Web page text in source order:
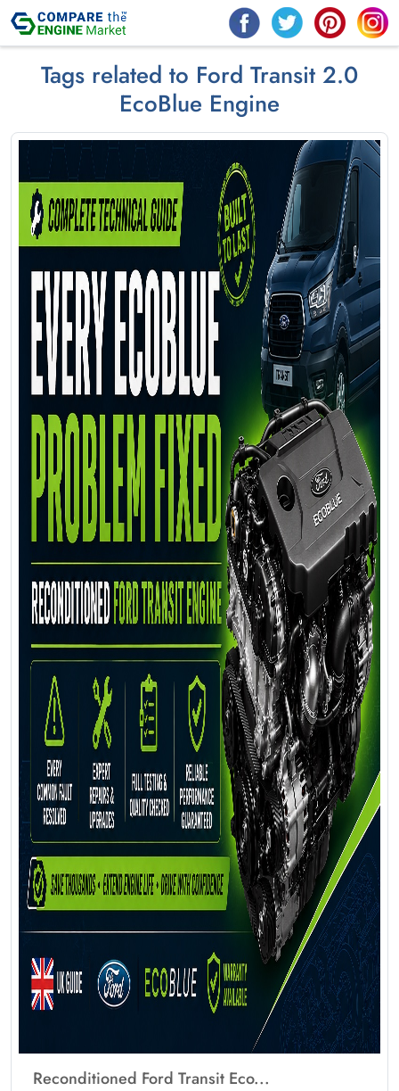
Tags related to Ford Transit 2.0
EcoBlue Engine
Reconditioned Ford Transit Eco...